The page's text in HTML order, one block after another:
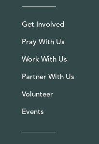
Get Involved
Pray With Us
Work With Us
Partner With Us
Volunteer
Events